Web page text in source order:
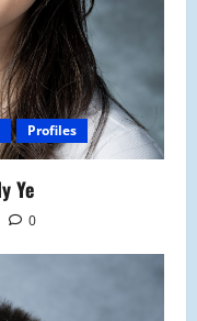
Profiles
Ye
0